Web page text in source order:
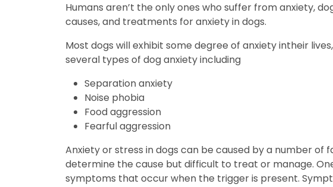
Humans aren’t the only ones who suffer from anxiety,
causes, and treatments for anxiety in dogs.
Most dogs will exhibit some degree of anxiety intheir
several types of dog anxiety including
Separation anxiety
Noise phobia
Food aggression
Fearful aggression
Anxiety or stress in dogs can be caused by a number
determine the cause but difficult to treat or manage.
symptoms that occur when the trigger is present.